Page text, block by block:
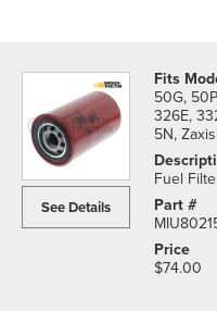
See Details
50G,
326E,
5N,
Fuel
$74.00